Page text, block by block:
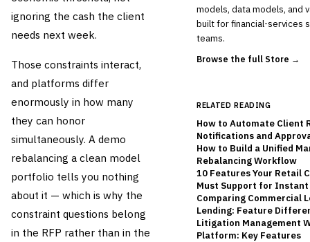
ignoring the cash the client
needs next week.
Those constraints interact,
and platforms differ
enormously in how many
they can honor
simultaneously. A demo
rebalancing a clean model
portfolio tells you nothing
about it — which is why the
constraint questions belong
in the RFP rather than in the
models, data models, and
built for financial-services
teams.
Browse the full Store →
RELATED READING
How to Automate Client
Notifications and
How to Build a Unified
Rebalancing Workflow
10 Features Your Retail
Must Support for Instant
Comparing Commercial
Lending: Feature
Litigation Management
Platform: Key Features